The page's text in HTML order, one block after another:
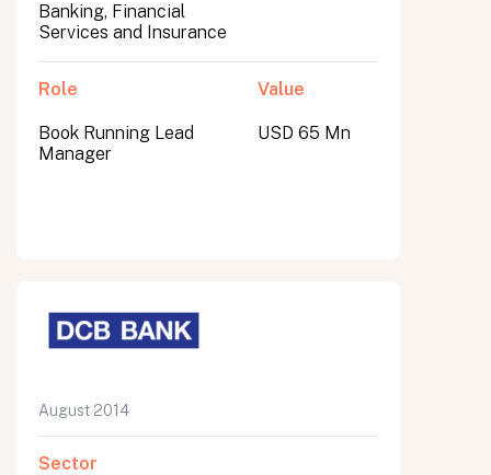
Banking, Financial
Services and Insurance
Role
Book Running Lead
Manager
Value
USD 65 Mn
August 2014
Sector